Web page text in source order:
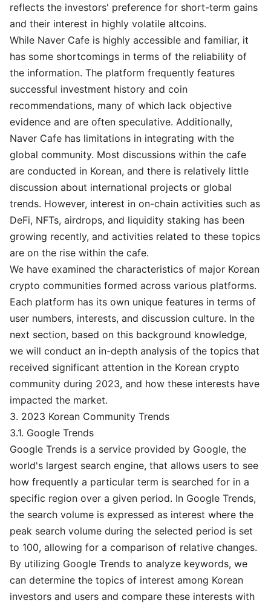
reflects the investors' preference for short-term gains
and their interest in highly volatile altcoins.
While Naver Cafe is highly accessible and familiar, it
has some shortcomings in terms of the reliability of
the information. The platform frequently features
successful investment history and coin
recommendations, many of which lack objective
evidence and are often speculative. Additionally,
Naver Cafe has limitations in integrating with the
global community. Most discussions within the cafe
are conducted in Korean, and there is relatively little
discussion about international projects or global
trends. However, interest in on-chain activities such as
DeFi, NFTs, airdrops, and liquidity staking has been
growing recently, and activities related to these topics
are on the rise within the cafe.
We have examined the characteristics of major Korean
crypto communities formed across various platforms.
Each platform has its own unique features in terms of
user numbers, interests, and discussion culture. In the
next section, based on this background knowledge,
we will conduct an in-depth analysis of the topics that
received significant attention in the Korean crypto
community during 2023, and how these interests have
impacted the market.
3. 2023 Korean Community Trends
3.1. Google Trends
Google Trends is a service provided by Google, the
world's largest search engine, that allows users to see
how frequently a particular term is searched for in a
specific region over a given period. In Google Trends,
the search volume is expressed as interest where the
peak search volume during the selected period is set
to 100, allowing for a comparison of relative changes.
By utilizing Google Trends to analyze keywords, we
can determine the topics of interest among Korean
investors and users and compare these interests with